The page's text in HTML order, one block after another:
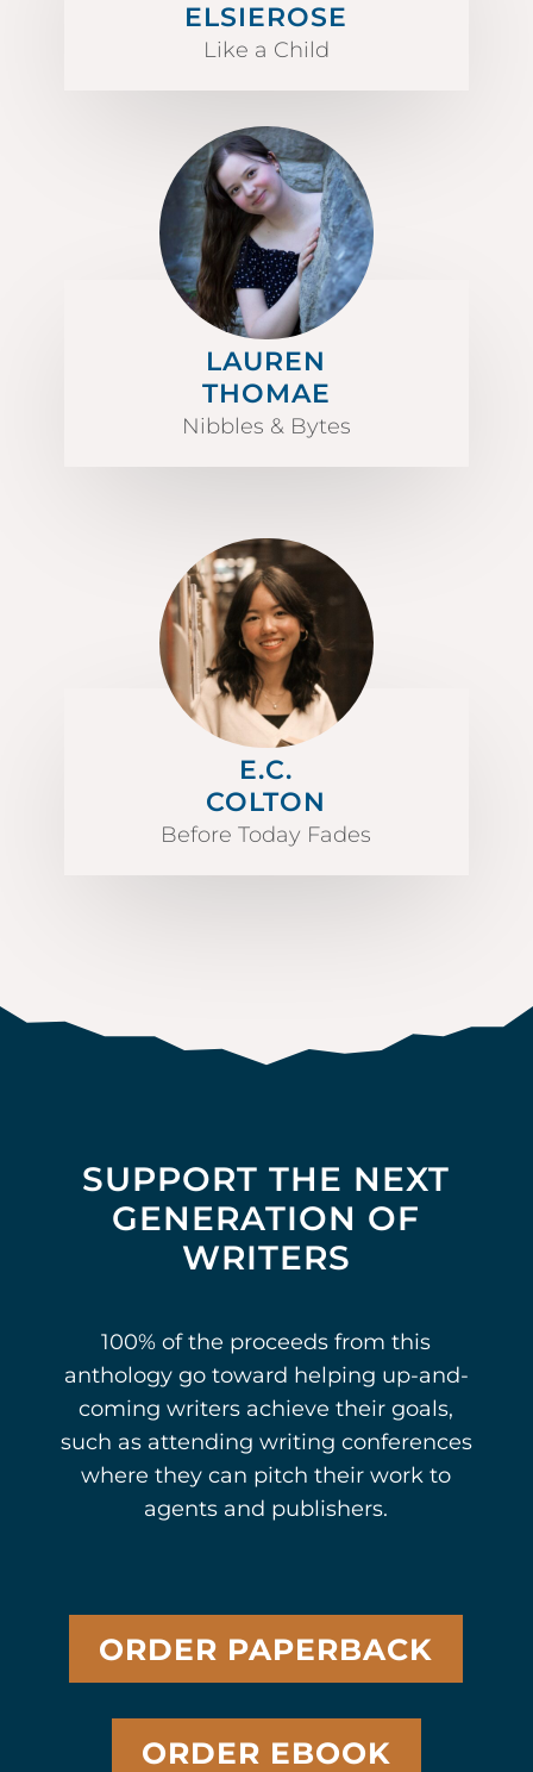
ELSIEROSE
Like a Child
LAUREN
THOMAE
Nibbles & Bytes
E.C.
COLTON
Before Today Fades
SUPPORT THE NEXT
GENERATION OF
WRITERS
100% of the proceeds from this
anthology go toward helping up-and-
coming writers achieve their goals,
such as attending writing conferences
where they can pitch their work to
agents and publishers.
ORDER PAPERBACK
ORDER EBOOK